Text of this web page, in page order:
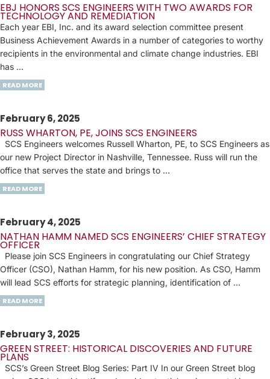
EBJ HONORS SCS ENGINEERS WITH TWO AWARDS FOR
TECHNOLOGY AND REMEDIATION
Each year EBI, Inc. and its award selection committee present
Business Achievement Awards in a number of categories to worthy
recipients in the environmental and climate change industries. EBI
has …
READ MORE
February 6, 2025
RUSS WHARTON, PE, JOINS SCS ENGINEERS
SCS Engineers welcomes Russell Wharton, PE, to SCS Engineers as
our new Project Director in Nashville, Tennessee. Russ will run the
office that serves the state and brings to …
READ MORE
February 4, 2025
NATHAN HAMM NAMED SCS ENGINEERS’ CHIEF STRATEGY
OFFICER
Please join SCS Engineers in congratulating our Chief Strategy
Officer (CSO), Nathan Hamm, for his new position. As CSO, Hamm
will lead SCS efforts for strategic planning, identification of …
READ MORE
February 3, 2025
GREEN STREET: HISTORICAL DISCOVERIES AND FUTURE
PLANS
SCS’s Green Street Blog Series: Part IV In our Green Street blog